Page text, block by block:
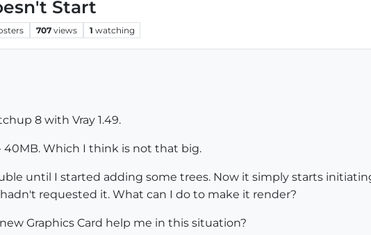
Start
707 views 1 watching
8 with Vray 1.49.
40MB. Which I think is not that big.
until I started adding some trees. Now it simply starts
requested it. What can I do to make it render?
Graphics Card help me in this situation?